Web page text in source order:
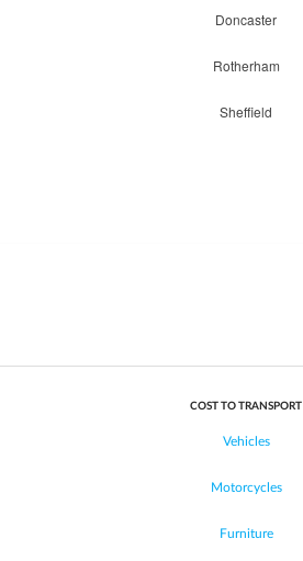
Doncaster
Rotherham
Sheffield
COST TO TRANSPORT
Vehicles
Motorcycles
Furniture